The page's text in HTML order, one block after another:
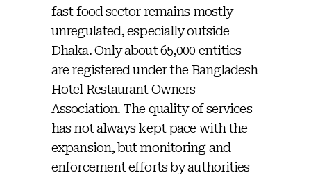
fast food sector remains mostly
unregulated, especially outside
Dhaka. Only about 65,000 entities
are registered under the Bangladesh
Hotel Restaurant Owners
Association. The quality of services
has not always kept pace with the
expansion, but monitoring and
enforcement efforts by authorities